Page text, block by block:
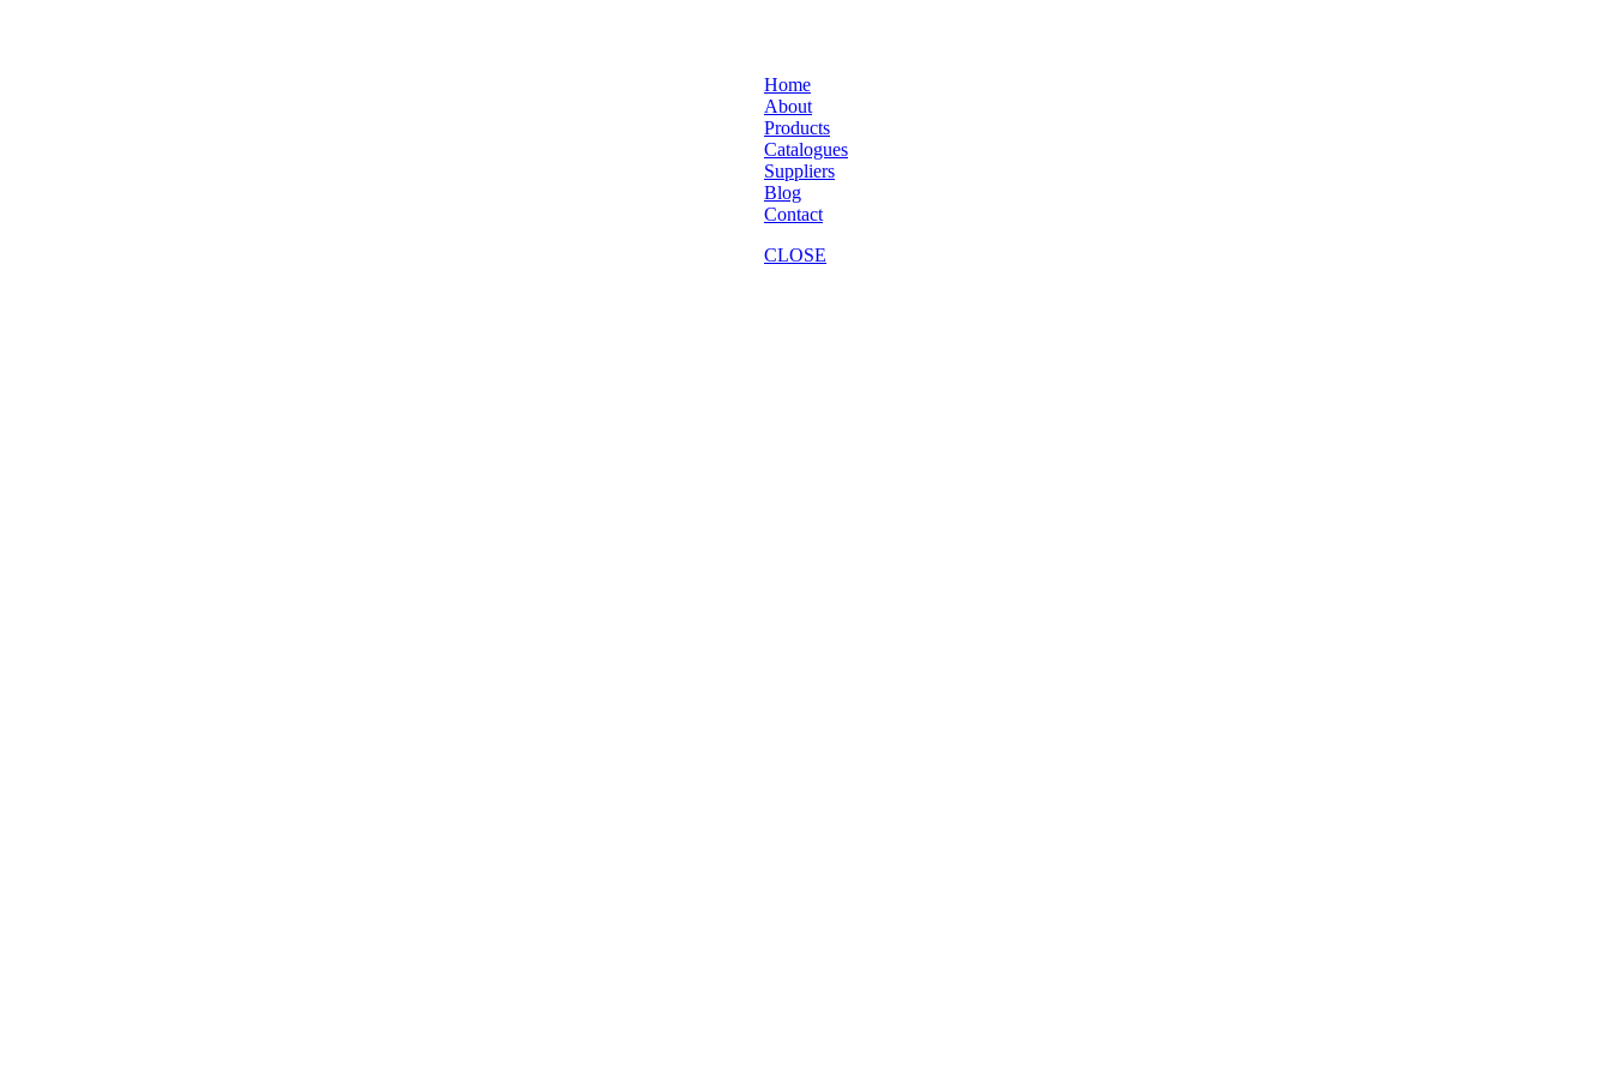
Home
About
Products
Catalogues
Suppliers
Blog
Contact
CLOSE